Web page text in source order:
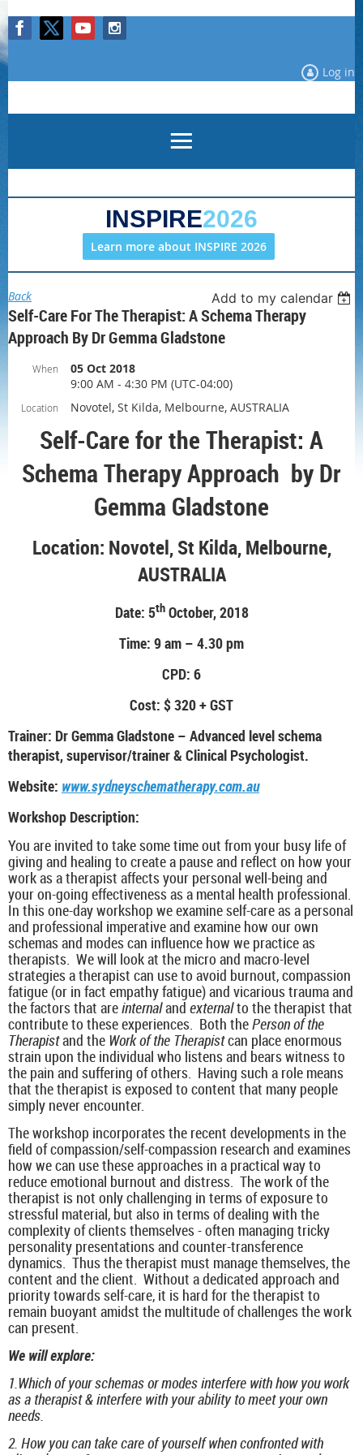
Log in
INSPIRE2026
Learn more about INSPIRE 2026
Back Add to my calendar
Self-Care For The Therapist: A Schema Therapy
Approach By Dr Gemma Gladstone
When
05 Oct 2018
9:00 AM - 4:30 PM (UTC-04:00)
Location Novotel, St Kilda, Melbourne, AUSTRALIA
Self-Care for the Therapist: A
Schema Therapy Approach by Dr
Gemma Gladstone
Location: Novotel, St Kilda, Melbourne,
AUSTRALIA
Date: 5thOctober, 2018
Time: 9 am – 4.30 pm
CPD: 6
Cost: $ 320 + GST
Trainer: Dr Gemma Gladstone – Advanced level schema
therapist, supervisor/trainer & Clinical Psychologist.
Website: www.sydneyschematherapy.com.au
Workshop Description:
You are invited to take some time out from your busy life of
giving and healing to create a pause and reflect on how your
work as a therapist affects your personal well-being and
your on-going effectiveness as a mental health professional.
In this one-day workshop we examine self-care as a personal
and professional imperative and examine how our own
schemas and modes can influence how we practice as
therapists. We will look at the micro and macro-level
strategies a therapist can use to avoid burnout, compassion
fatigue (or in fact empathy fatigue) and vicarious trauma and
the factors that areinternaland externalto the therapist that
contribute to these experiences. Both thePerson of the
Therapistand the Work of the Therapistcan place enormous
strain upon the individual who listens and bears witness to
the pain and suffering of others. Having such a role means
that the therapist is exposed to content that many people
simply never encounter.
The workshop incorporates the recent developments in the
field of compassion/self-compassion research and examines
how we can use these approaches in a practical way to
reduce emotional burnout and distress. The work of the
therapist is not only challenging in terms of exposure to
stressful material, but also in terms of dealing with the
complexity of clients themselves - often managing tricky
personality presentations and counter-transference
dynamics. Thus the therapist must manage themselves, the
content and the client. Without a dedicated approach and
priority towards self-care, it is hard for the therapist to
remain buoyant amidst the multitude of challenges the work
can present.
We will explore:
1.Which of your schemas or modes interfere with how you work
as a therapist & interfere with your ability to meet your own
needs.
2. How you can take care of yourself when confronted with